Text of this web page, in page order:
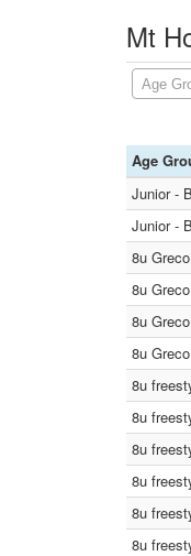
Mt
Age
Age
Junior -
Junior -
8u Greco
8u Greco
8u Greco
8u Greco
8u
8u
8u
8u
8u
8u